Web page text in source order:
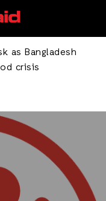
as Bangladesh
crisis